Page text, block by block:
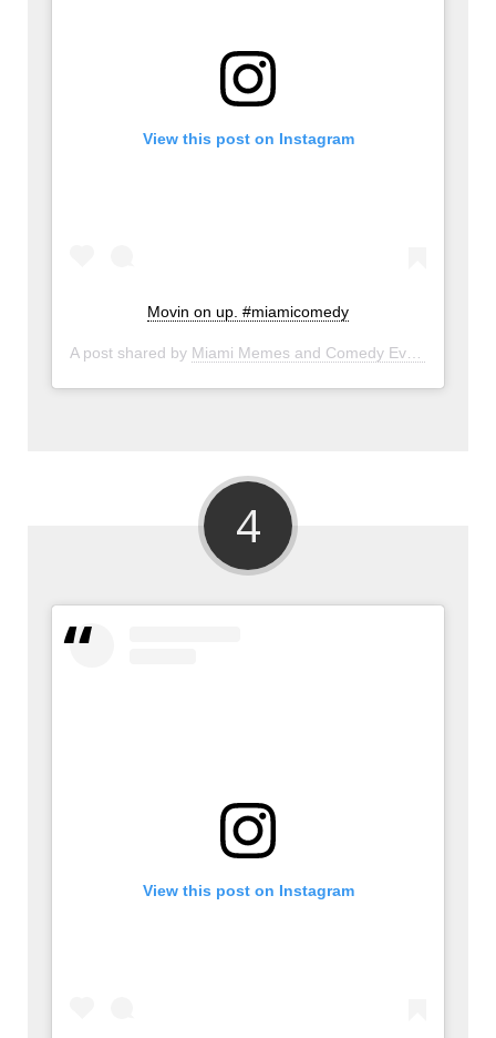
View this post on Instagram
Movin on up. #miamicomedy
A post shared by Miami Memes and Comedy Events
4
View this post on Instagram